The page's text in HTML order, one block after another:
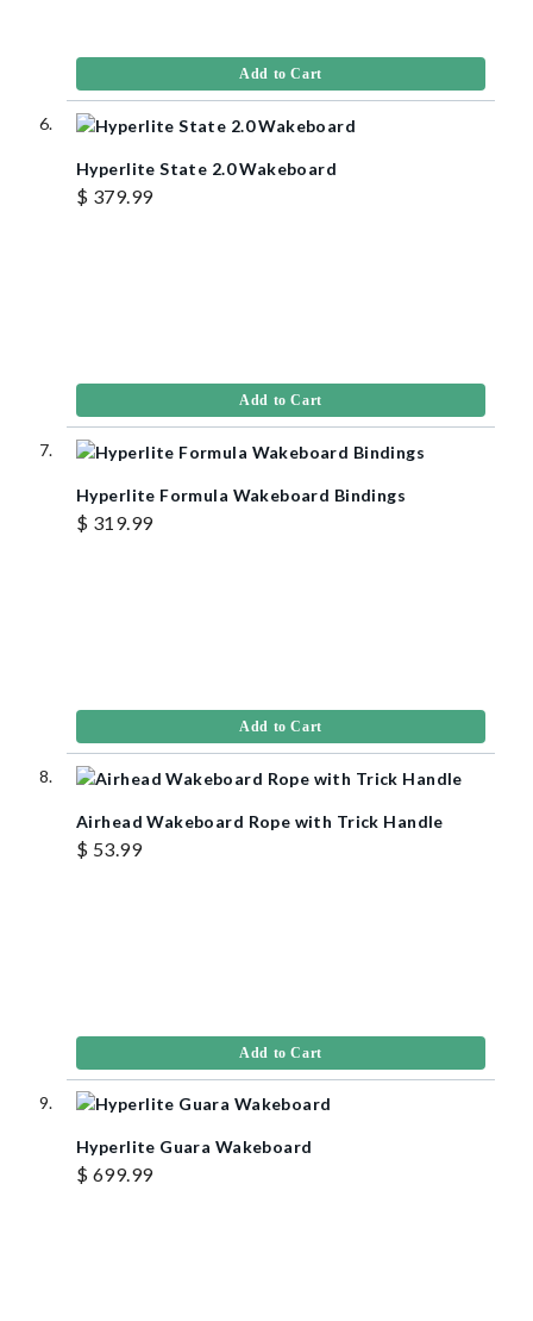
Add to Cart
Hyperlite State 2.0 Wakeboard
$ 379.99
Add to Cart
Hyperlite Formula Wakeboard Bindings
$ 319.99
Add to Cart
Airhead Wakeboard Rope with Trick Handle
$ 53.99
Add to Cart
Hyperlite Guara Wakeboard
$ 699.99